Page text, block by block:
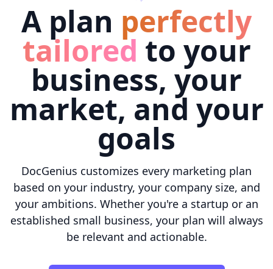
A plan perfectly
tailored to your
business, your
market, and your
goals
DocGenius customizes every marketing plan
based on your industry, your company size, and
your ambitions. Whether you're a startup or an
established small business, your plan will always
be relevant and actionable.